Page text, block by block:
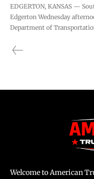
EDGERTON, KANSAS —
Edgerton Wednesday
Department of
Welcome to American